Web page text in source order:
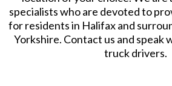
specialists who are devoted to
for residents in Halifax and
Yorkshire. Contact us and speak
truck drivers.